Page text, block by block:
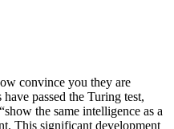
convince you they are
passed the Turing test,
the same intelligence as a
This significant development